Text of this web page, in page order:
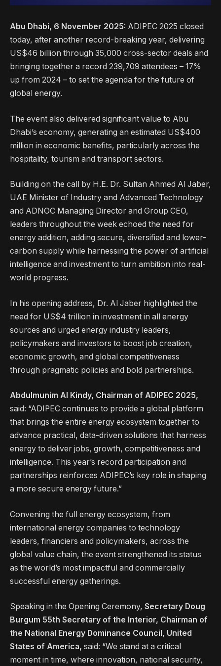
Abu Dhabi, 6 November 2025: ADIPEC 2025 closed
today, after another record-breaking year, delivering
US$46 billion through 35,000 cross-sector deals and
bringing together a record 239,709 attendees – 17%
up from 2024 – to set the agenda for the future of
global energy.
The event also delivered significant value to Abu
Dhabi’s economy, generating an estimated US$400
million in economic benefits, particularly across the
hospitality, tourism and transport sectors.
Building on the call by H.E. Dr. Sultan Ahmed Al Jaber,
UAE Minister of Industry and Advanced Technology
and ADNOC Managing Director and Group CEO,
leaders throughout the week echoed the need for
energy addition, adding secure, diversified and lower-
carbon supply while harnessing the power of artificial
intelligence and investment to turn ambition into real-
world progress.
In his opening address, Dr. Al Jaber highlighted the
need for US$4 trillion in investment in all energy
sources and urged energy industry leaders,
policymakers and investors to boost job creation,
economic growth, and global competitiveness
through pragmatic policies and bold partnerships.
Abdulmunim Al Kindy, Chairman of ADIPEC 2025,
said: “ADIPEC continues to provide a global platform
that brings the entire energy ecosystem together to
advance practical, data-driven solutions that harness
energy to deliver jobs, growth, competitiveness and
intelligence. This year’s record participation and
partnerships reinforces ADIPEC’s key role in shaping
a more secure energy future.”
Convening the full energy ecosystem, from
international energy companies to technology
leaders, financiers and policymakers, across the
global value chain, the event strengthened its status
as the world’s most impactful and commercially
successful energy gatherings.
Speaking in the Opening Ceremony, Secretary Doug
Burgum 55th Secretary of the Interior, Chairman of
the National Energy Dominance Council, United
States of America, said: “We stand at a critical
moment in time, where innovation, national security,